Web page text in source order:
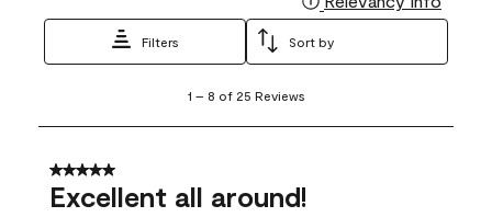
Filters Sort by
8
25
Reviews
1 – 8 of 25 Reviews
5 out of 5 stars.
Excellent all around!